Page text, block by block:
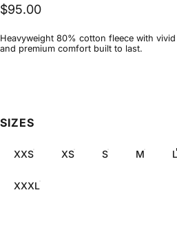
$95.00
Heavyweight 80% cotton fleece with
and premium comfort built to last.
SIZES
XXS XS S M L
XXXL